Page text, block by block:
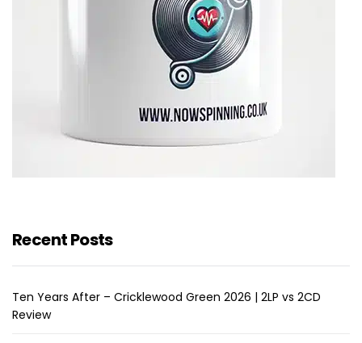
Recent Posts
Ten Years After – Cricklewood Green 2026 | 2LP vs 2CD
Review